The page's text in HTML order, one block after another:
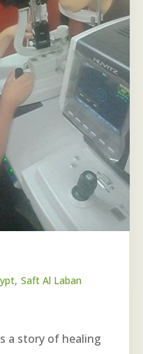
Saft Al Laban
a story of healing